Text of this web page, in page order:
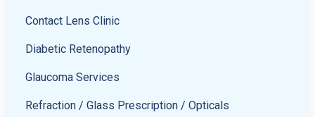
Contact Lens Clinic
Diabetic Retenopathy
Glaucoma Services
Refraction / Glass Prescription / Opticals